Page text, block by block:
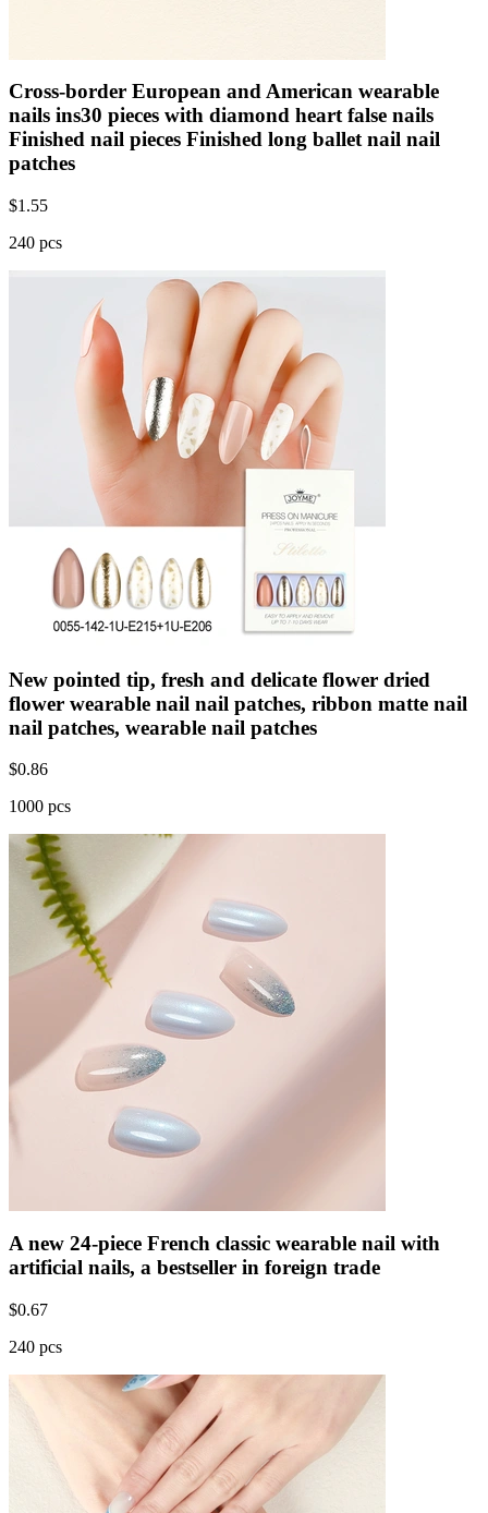
Cross-border European and American wearable
nails ins30 pieces with diamond heart false nails
Finished nail pieces Finished long ballet nail nail
patches
$1.55
240 pcs
New pointed tip, fresh and delicate flower dried
flower wearable nail nail patches, ribbon matte nail
nail patches, wearable nail patches
$0.86
1000 pcs
A new 24-piece French classic wearable nail with
artificial nails, a bestseller in foreign trade
$0.67
240 pcs